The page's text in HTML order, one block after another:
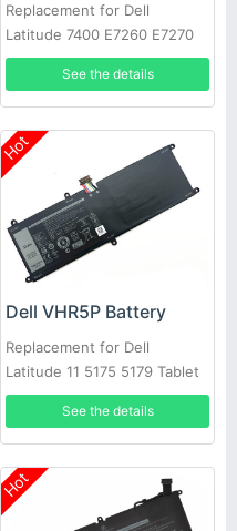
Replacement for Dell
Latitude 7400 E7260 E7270
9410 0C76H7
See the details
Hot
Dell VHR5P Battery
Replacement for Dell
Latitude 11 5175 5179 Tablet
See the details
Hot